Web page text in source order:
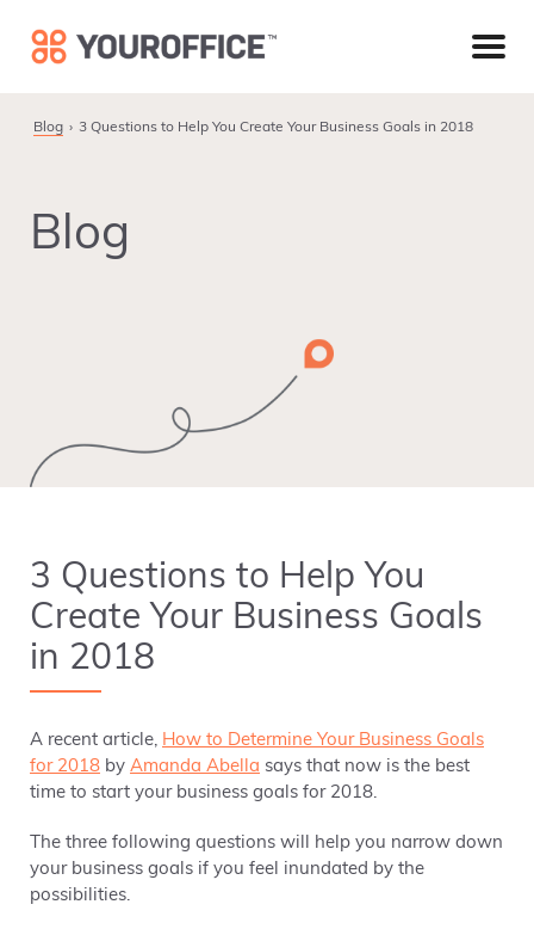
primary
main
footer
Blog 3 Questions to Help You Create Your Business Goals in 2018
Blog
3 Questions to Help You
Create Your Business Goals
in 2018
A recent article, How to Determine Your Business Goals
for 2018 by Amanda Abella says that now is the best
time to start your business goals for 2018.
The three following questions will help you narrow down
your business goals if you feel inundated by the
possibilities.